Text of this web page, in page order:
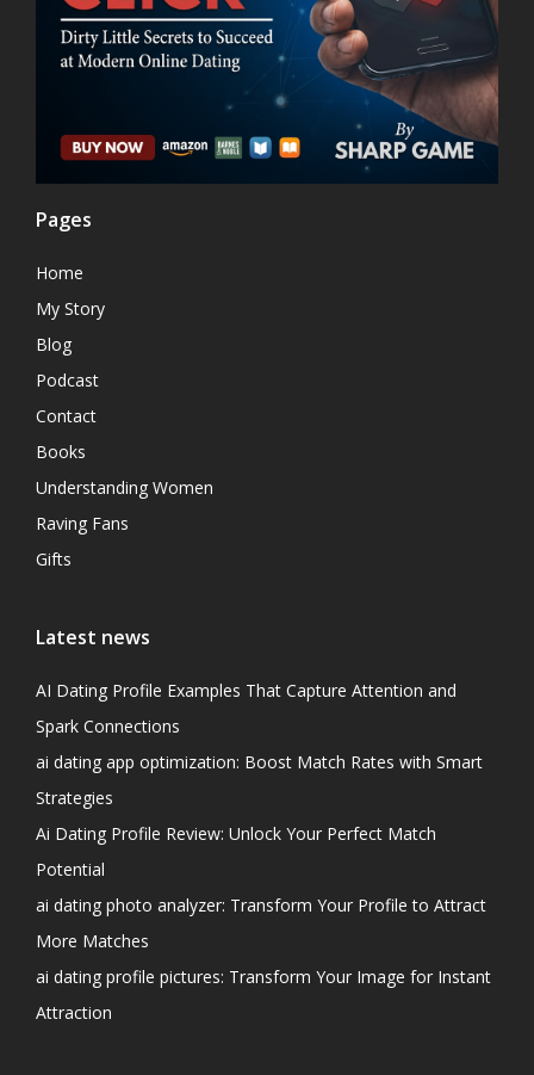
Pages
Home
My Story
Blog
Podcast
Contact
Books
Understanding Women
Raving Fans
Gifts
Latest news
AI Dating Profile Examples That Capture Attention and
Spark Connections
ai dating app optimization: Boost Match Rates with Smart
Strategies
Ai Dating Profile Review: Unlock Your Perfect Match
Potential
ai dating photo analyzer: Transform Your Profile to Attract
More Matches
ai dating profile pictures: Transform Your Image for Instant
Attraction